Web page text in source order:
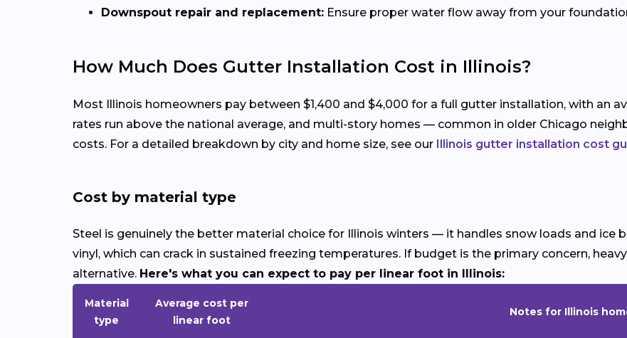
Downspout repair and replacement: Ensure proper water flow away from your
How Much Does Gutter Installation Cost in Illinois?
Most Illinois homeowners pay between $1,400 and $4,000 for a full gutter installation, with an
rates run above the national average, and multi-story homes — common in older Chicago
costs. For a detailed breakdown by city and home size, see our Illinois gutter installation cost
Cost by material type
Steel is genuinely the better material choice for Illinois winters — it handles snow loads and ice
vinyl, which can crack in sustained freezing temperatures. If budget is the primary concern,
alternative. Here's what you can expect to pay per linear foot in Illinois:
Material
type
Average cost per
linear foot
Notes for Illinois